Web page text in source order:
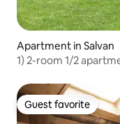
Apartment in Salvan
1) 2-room 1/2
Guest favorite
Guest favorite